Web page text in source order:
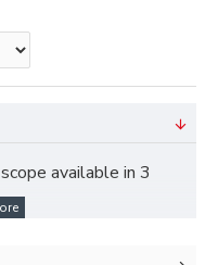
available in 3